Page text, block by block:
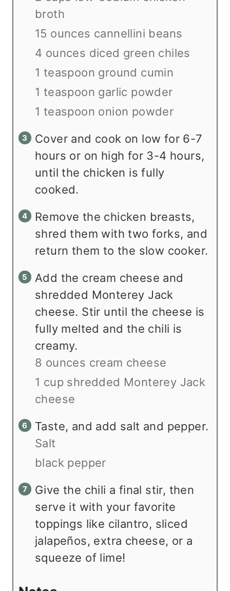
broth
15 ounces cannellini beans
4 ounces diced green chiles
1 teaspoon ground cumin
1 teaspoon garlic powder
1 teaspoon onion powder
Cover and cook on low for 6-7
hours or on high for 3-4 hours,
until the chicken is fully
cooked.
Remove the chicken breasts,
shred them with two forks, and
return them to the slow cooker.
Add the cream cheese and
shredded Monterey Jack
cheese. Stir until the cheese is
fully melted and the chili is
creamy.
8 ounces cream cheese
1 cup shredded Monterey Jack
cheese
Taste, and add salt and pepper.
Salt
black pepper
Give the chili a final stir, then
serve it with your favorite
toppings like cilantro, sliced
jalapeños, extra cheese, or a
squeeze of lime!